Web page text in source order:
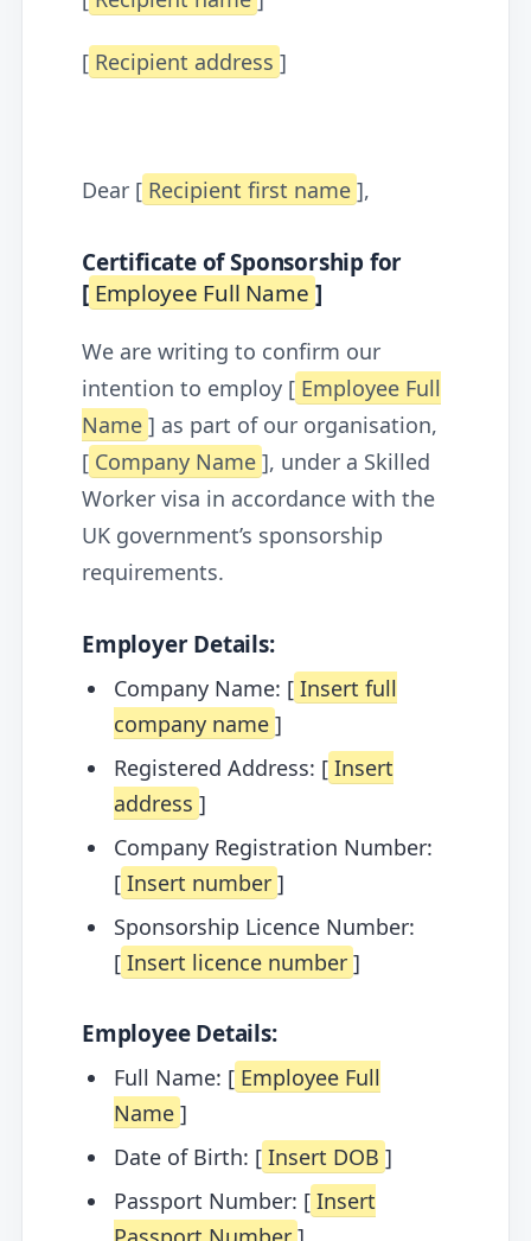
[ Recipient address ]
Dear [ Recipient first name ],
Certificate of Sponsorship for
[ Employee Full Name ]
We are writing to confirm our
intention to employ [ Employee Full
Name ] as part of our organisation,
[ Company Name ], under a Skilled
Worker visa in accordance with the
UK government’s sponsorship
requirements.
Employer Details:
Company Name: [ Insert full
company name ]
Registered Address: [ Insert
address ]
Company Registration Number:
[ Insert number ]
Sponsorship Licence Number:
[ Insert licence number ]
Employee Details:
Full Name: [ Employee Full
Name ]
Date of Birth: [ Insert DOB ]
Passport Number: [ Insert